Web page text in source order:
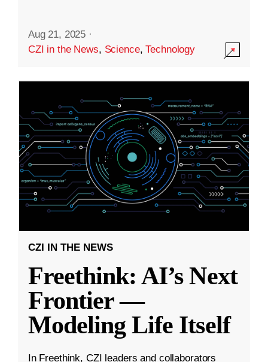
Aug 21, 2025 ·
CZI in the News, Science,Technology
CZI IN THE NEWS
Freethink: AI’s Next
Frontier —
Modeling Life Itself
In Freethink, CZI leaders and collaborators